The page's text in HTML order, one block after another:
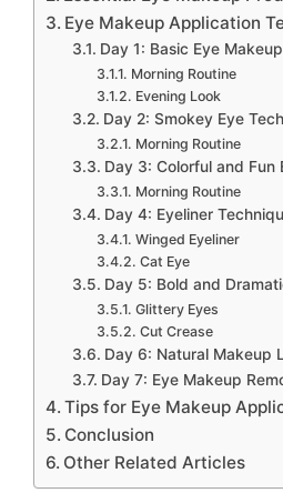
Eye Makeup Application
Day 1: Basic Eye
Morning Routine
Evening Look
Day 2: Smokey Eye
Morning Routine
Day 3: Colorful and Fun
Morning Routine
Day 4: Eyeliner
Winged Eyeliner
Cat Eye
Day 5: Bold and
Glittery Eyes
Cut Crease
Day 6: Natural Makeup
Day 7: Eye Makeup
Tips for Eye Makeup
Conclusion
Other Related Articles